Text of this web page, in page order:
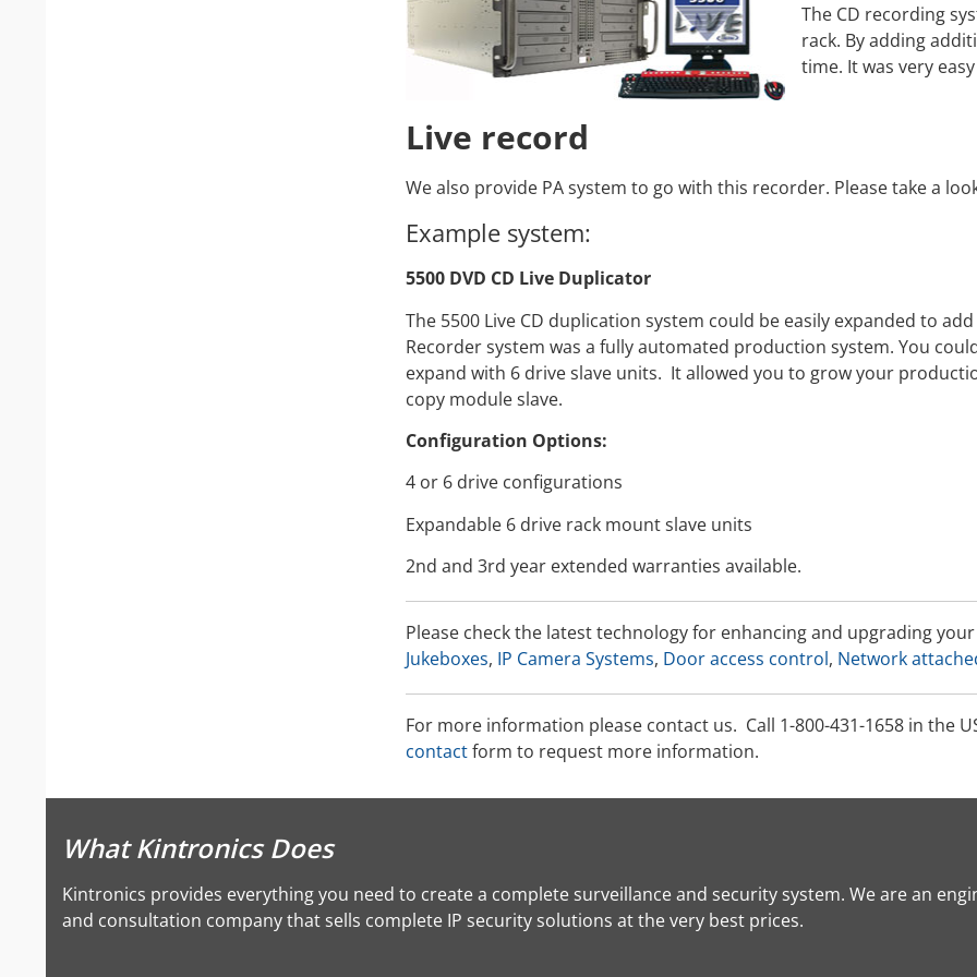
Video Recording Systems
Video Management Software
Network Video Recorder
The CD recording
rack. By adding
time. It was very
Live record
We also provide PA system to go with this recorder. Please take a
Example system:
5500 DVD CD Live Duplicator
The 5500 Live CD duplication system could be easily expanded to
Recorder system was a fully automated production system. You
expand with 6 drive slave units. It allowed you to grow your
copy module slave.
Configuration Options:
4 or 6 drive configurations
Expandable 6 drive rack mount slave units
2nd and 3rd year extended warranties available.
Please check the latest technology for enhancing and upgrading
Jukeboxes, IP Camera Systems, Door access control, Network
For more information please contact us. Call 1-800-431-1658 in the
contactform to request more information.
What Kintronics Does
Kintronics provides everything you need to create a complete surveillance and security system. We are an
and consultation company that sells complete IP security solutions at the very best prices.